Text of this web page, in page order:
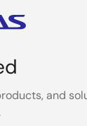
and